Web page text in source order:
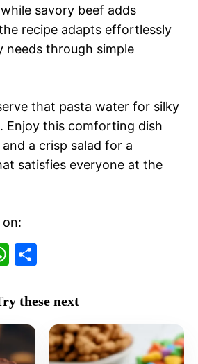
savory beef adds
recipe adapts effortlessly
needs through simple
that pasta water for silky
Enjoy this comforting dish
a crisp salad for a
satisfies everyone at the
on:
W
at
s
ar
these next